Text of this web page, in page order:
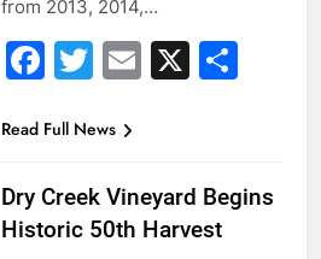
from 2013, 2014,…
Facebook
Twitter
Email
X
Read Full News
Dry Creek Vineyard Begins
Historic 50th Harvest